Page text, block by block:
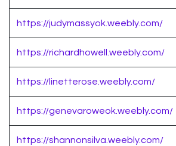
https://judymassyok.weebly.com/
https://richardhowell.weebly.com/
https://linetterose.weebly.com/
https://genevaroweok.weebly.com/
https://shannonsilva.weebly.com/